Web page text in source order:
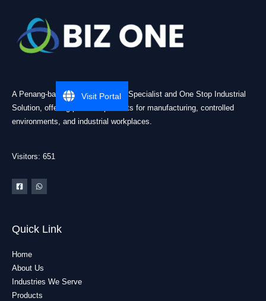
A Penang-based Cleanroom ESD Specialist and One Stop Industrial
Solution, offering practical products for manufacturing, controlled
environments, and industrial workplaces.
Visitors: 651
Quick Link
Home
About Us
Industries We Serve
Products
Visit Portal